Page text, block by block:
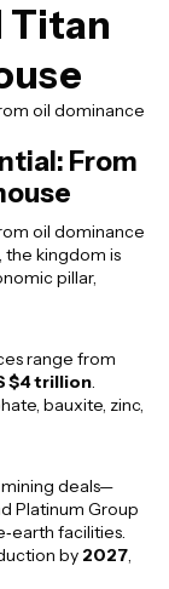
Titan
oil dominance
From
oil dominance
, the kingdom is
pillar,
range from
$4 trillion.
bauxite, zinc,
deals—
Platinum Group
facilities.
by 2027,